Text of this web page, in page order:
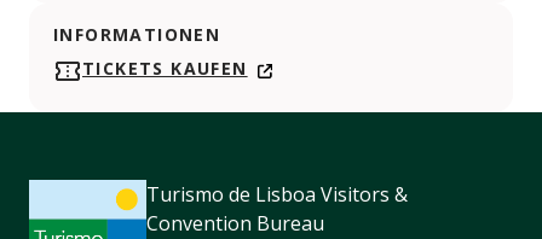
INFORMATIONEN
TICKETS KAUFEN
Turismo de Lisboa Visitors &
Convention Bureau